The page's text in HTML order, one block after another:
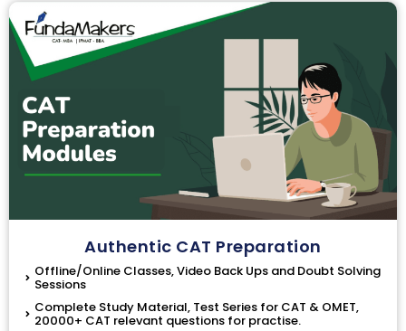
Authentic CAT Preparation
Offline/Online Classes, Video Back Ups and Doubt Solving
Sessions
Complete Study Material, Test Series for CAT & OMET,
20000+ CAT relevant questions for practise.